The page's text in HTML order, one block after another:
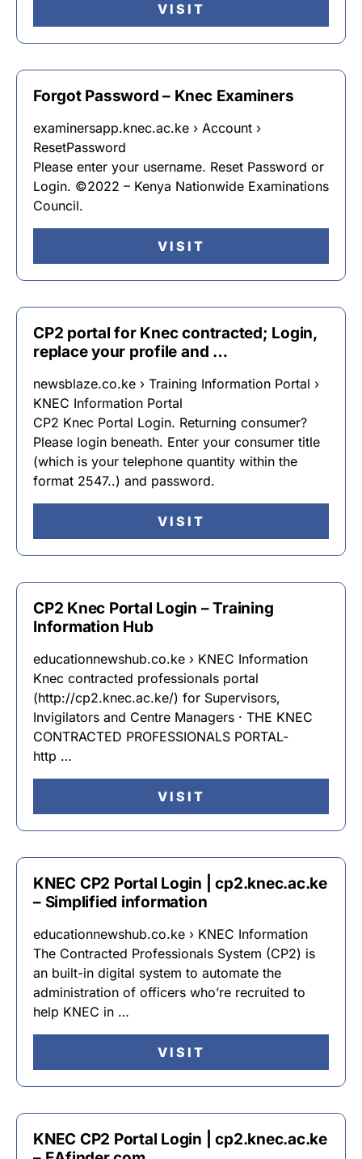
VISIT
Forgot Password – Knec Examiners
examinersapp.knec.ac.ke › Account ›
ResetPassword
Please enter your username. Reset Password or
Login. ©2022 – Kenya Nationwide Examinations
Council.
VISIT
CP2 portal for Knec contracted; Login,
replace your profile and …
newsblaze.co.ke › Training Information Portal ›
KNEC Information Portal
CP2 Knec Portal Login. Returning consumer?
Please login beneath. Enter your consumer title
(which is your telephone quantity within the
format 2547..) and password.
VISIT
CP2 Knec Portal Login – Training
Information Hub
educationnewshub.co.ke › KNEC Information
Knec contracted professionals portal
(http://cp2.knec.ac.ke/) for Supervisors,
Invigilators and Centre Managers · THE KNEC
CONTRACTED PROFESSIONALS PORTAL-
http …
VISIT
KNEC CP2 Portal Login | cp2.knec.ac.ke
– Simplified information
educationnewshub.co.ke › KNEC Information
The Contracted Professionals System (CP2) is
an built-in digital system to automate the
administration of officers who’re recruited to
help KNEC in …
VISIT
KNEC CP2 Portal Login | cp2.knec.ac.ke